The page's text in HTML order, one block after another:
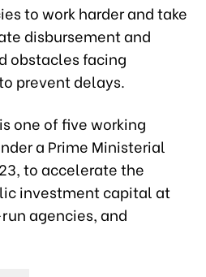
to work harder and take
disbursement and
obstacles facing
prevent delays.
one of five working
a Prime Ministerial
to accelerate the
investment capital at
agencies, and